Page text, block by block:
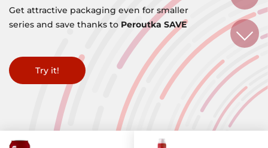
Areas
Flexible packaging
Get attractive packaging even for smaller
series and save thanks to Peroutka SAVE
Try it!
Do you need help?
Try it!